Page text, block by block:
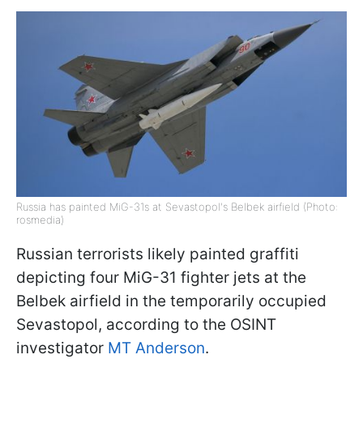
Russia has painted MiG-31s at Sevastopol's Belbek airfield (Photo:
rosmedia)
Russian terrorists likely painted graffiti
depicting four MiG-31 fighter jets at the
Belbek airfield in the temporarily occupied
Sevastopol, according to the OSINT
investigator MT Anderson.